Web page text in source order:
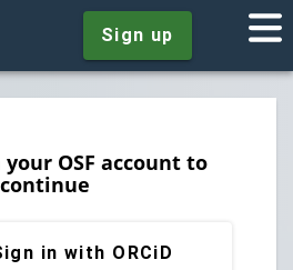
Sign up
OSF account to
continue
in with ORCiD